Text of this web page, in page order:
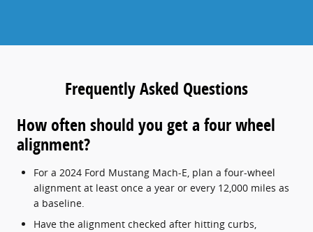
Frequently Asked Questions
How often should you get a four wheel
alignment?
For a 2024 Ford Mustang Mach-E, plan a four-wheel
alignment at least once a year or every 12,000 miles as
a baseline.
Have the alignment checked after hitting curbs,